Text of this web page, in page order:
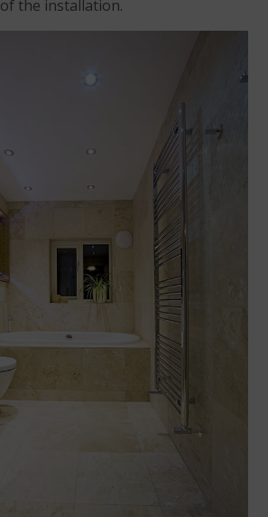
of the installation.